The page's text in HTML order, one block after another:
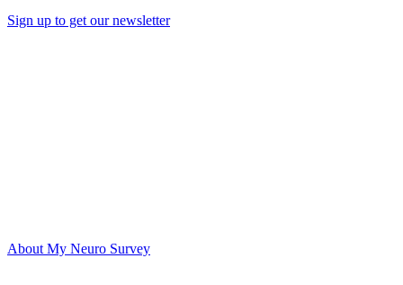
Sign up to get our newsletter
About My Neuro Survey